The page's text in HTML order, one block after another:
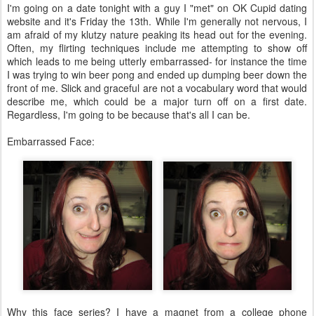
I'm going on a date tonight with a guy I "met" on OK Cupid dating
website and it's Friday the 13th. While I'm generally not nervous, I
am afraid of my klutzy nature peaking its head out for the evening.
Often, my flirting techniques include me attempting to show off
which leads to me being utterly embarrassed- for instance the time
I was trying to win beer pong and ended up dumping beer down the
front of me. Slick and graceful are not a vocabulary word that would
describe me, which could be a major turn off on a first date.
Regardless, I'm going to be because that's all I can be.
Embarrassed Face:
Why this face series? I have a magnet from a college phone